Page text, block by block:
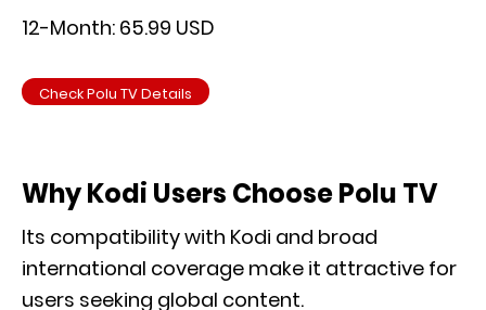
12-Month: 65.99 USD
Check Polu TV Details
Why Kodi Users Choose Polu TV
Its compatibility with Kodi and broad
international coverage make it attractive for
users seeking global content.